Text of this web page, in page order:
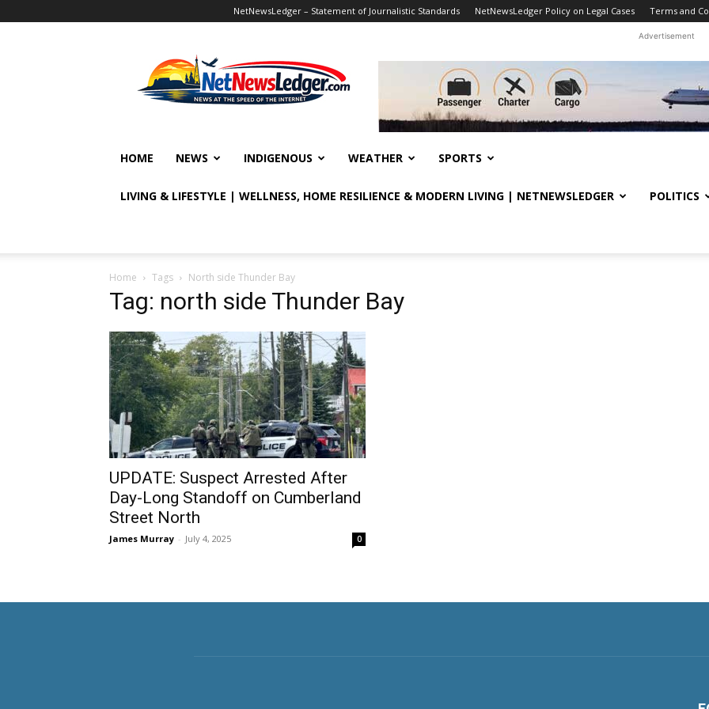
NetNewsLedger – Statement of Journalistic Standards NetNewsLedger Policy on Legal Cases Terms and
Advertisement
HOME NEWS INDIGENOUS WEATHER SPORTS
LIVING & LIFESTYLE | WELLNESS, HOME RESILIENCE & MODERN LIVING | NETNEWSLEDGER POLITICS
Home Tags North side Thunder Bay
Tag: north side Thunder Bay
UPDATE: Suspect Arrested After
Day-Long Standoff on Cumberland
Street North
James Murray - July 4, 2025 0